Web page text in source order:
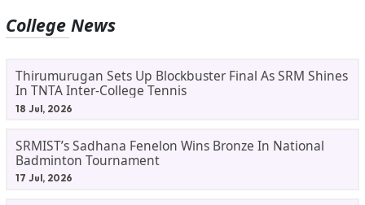
College News
Thirumurugan Sets Up Blockbuster Final As SRM Shines
In TNTA Inter-College Tennis
18 Jul, 2026
SRMIST’s Sadhana Fenelon Wins Bronze In National
Badminton Tournament
17 Jul, 2026